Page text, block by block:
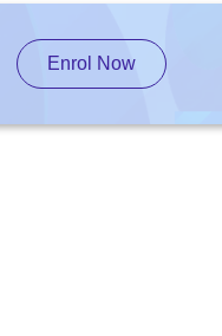
Enrol Now